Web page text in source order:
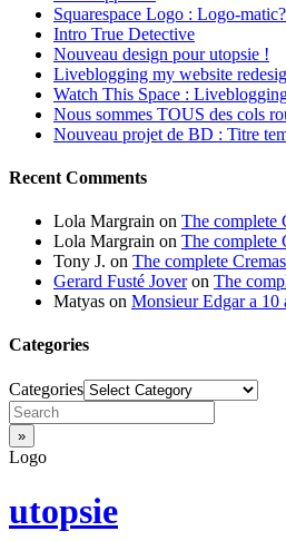
Squarespace Logo : Logo-matic?
Intro True Detective
Nouveau design pour utopsie !
Liveblogging my website
Watch This Space :
Nous sommes TOUS des cols
Nouveau projet de BD : Titre
Recent Comments
Lola Margrain on The complete
Lola Margrain on The complete
Tony J. on The complete
Gerard Fusté Joveron The
Matyas on Monsieur Edgar a 10
Categories
Categories
Logo
utopsie